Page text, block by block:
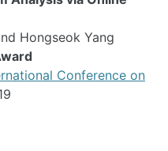
Hongseok Yang
Conference on